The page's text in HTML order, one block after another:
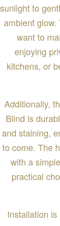
sunlight to
ambient
want to
enjoying
kitchens, or
Additionally,
Blind is
and staining,
to come. The
with a
practical
Installation